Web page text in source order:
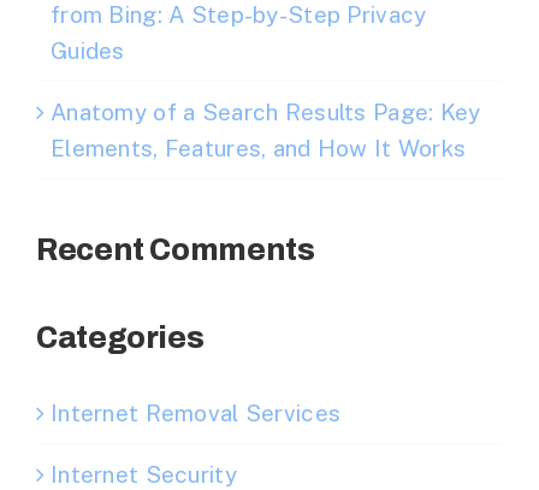
from Bing: A Step-by-Step Privacy
Guides
Anatomy of a Search Results Page: Key
Elements, Features, and How It Works
Recent Comments
Categories
Internet Removal Services
Internet Security